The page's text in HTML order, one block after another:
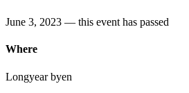
June 3, 2023 — this event has passed
Where
Longyear byen